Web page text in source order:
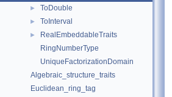
► ToDouble
► ToInterval
►
RealEmbeddableTraits
RingNumberType
UniqueFactorizationDomain
Algebraic_structure_traits
Euclidean_ring_tag